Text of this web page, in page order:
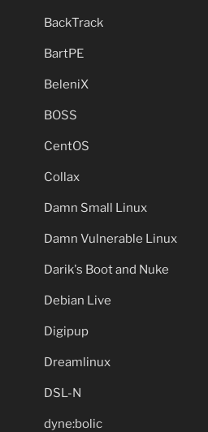
BackTrack
BartPE
BeleniX
BOSS
CentOS
Collax
Damn Small Linux
Damn Vulnerable Linux
Darik's Boot and Nuke
Debian Live
Digipup
Dreamlinux
DSL-N
dyne:bolic